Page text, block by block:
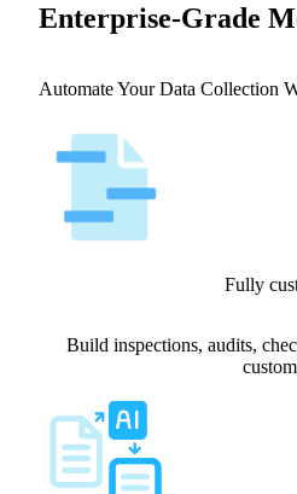
Enterprise-Grade
Automate Your Data Collection
Fully
Build inspections, audits,